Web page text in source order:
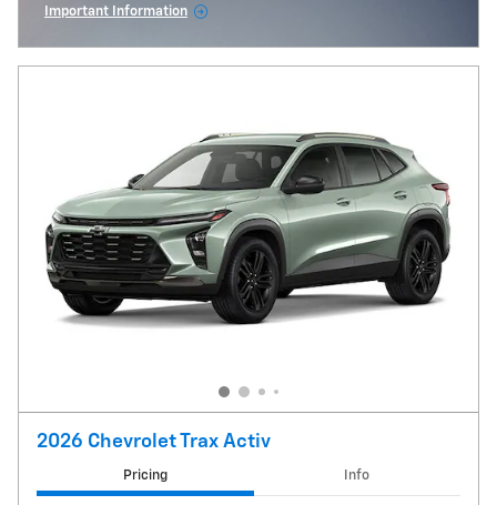
Important Information
2026 Chevrolet Trax Activ
Pricing Info